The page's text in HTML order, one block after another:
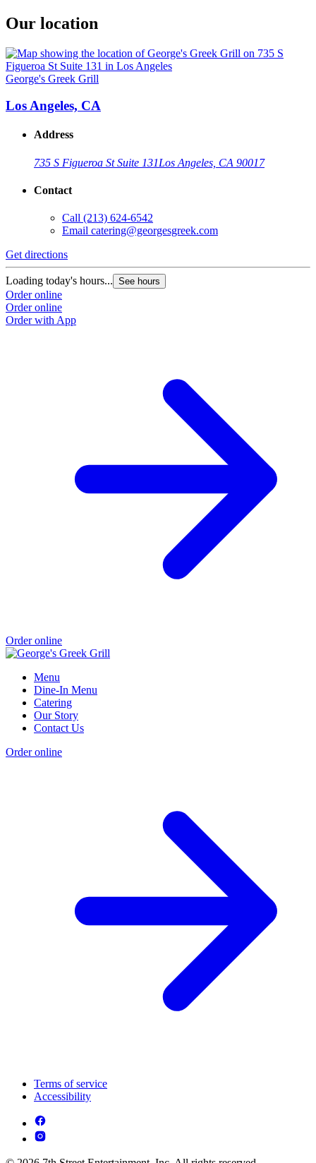
Our location
George's Greek Grill
Los Angeles, CA
Address
735 S Figueroa St Suite 131Los Angeles, CA 90017
Contact
Call (213) 624-6542
Email catering@georgesgreek.com
Get directions
Loading today's hours... See hours
Order online
Order online
Order with App
Order online
Menu
Dine-In Menu
Catering
Our Story
Contact Us
Order online
Terms of service
Accessibility